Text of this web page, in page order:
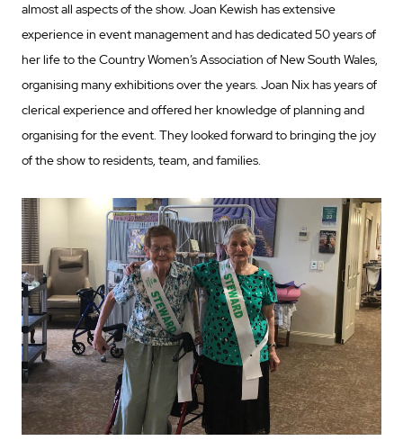
almost all aspects of the show. Joan Kewish has extensive
experience in event management and has dedicated 50 years of
her life to the Country Women’s Association of New South Wales,
organising many exhibitions over the years. Joan Nix has years of
clerical experience and offered her knowledge of planning and
organising for the event. They looked forward to bringing the joy
of the show to residents, team, and families.